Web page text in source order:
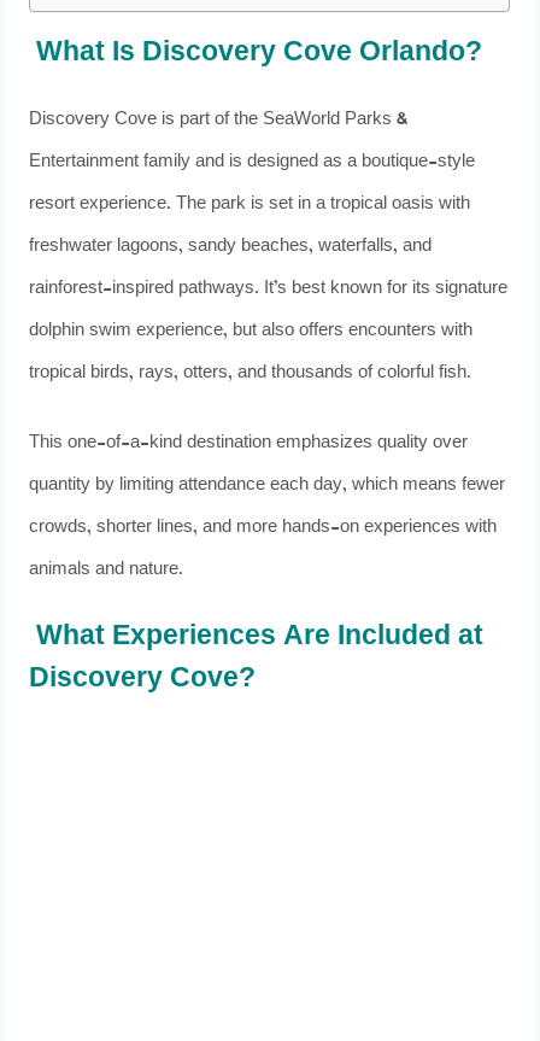
What Is Discovery Cove Orlando?
Discovery Cove is part of the SeaWorld Parks &
Entertainment family and is designed as a boutique-style
resort experience. The park is set in a tropical oasis with
freshwater lagoons, sandy beaches, waterfalls, and
rainforest-inspired pathways. It’s best known for its signature
dolphin swim experience, but also offers encounters with
tropical birds, rays, otters, and thousands of colorful fish.
This one-of-a-kind destination emphasizes quality over
quantity by limiting attendance each day, which means fewer
crowds, shorter lines, and more hands-on experiences with
animals and nature.
What Experiences Are Included at
Discovery Cove?